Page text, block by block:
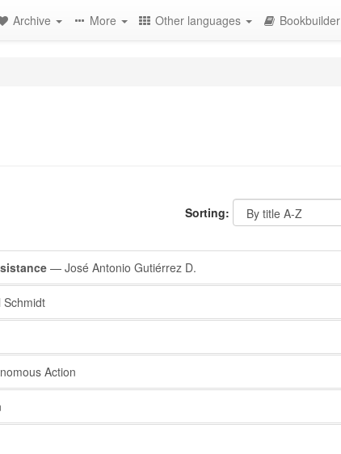
Archive More Other languages Bookbuilder
Sorting:
— José Antonio Gutiérrez D.
Action